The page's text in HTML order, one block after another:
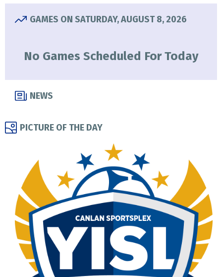
GAMES ON SATURDAY, AUGUST 8, 2026
No Games Scheduled For Today
NEWS
PICTURE OF THE DAY